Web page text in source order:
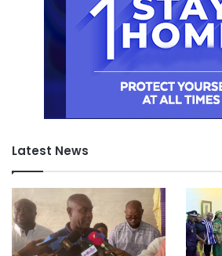
Latest News